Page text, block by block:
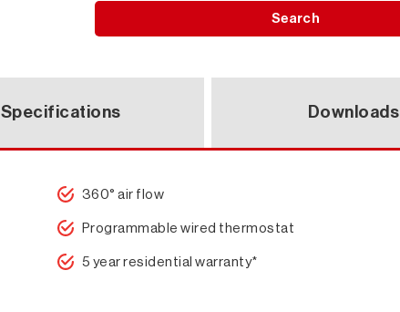
Search
Specifications Downloads
360° air flow
Programmable wired thermostat
5 year residential warranty*